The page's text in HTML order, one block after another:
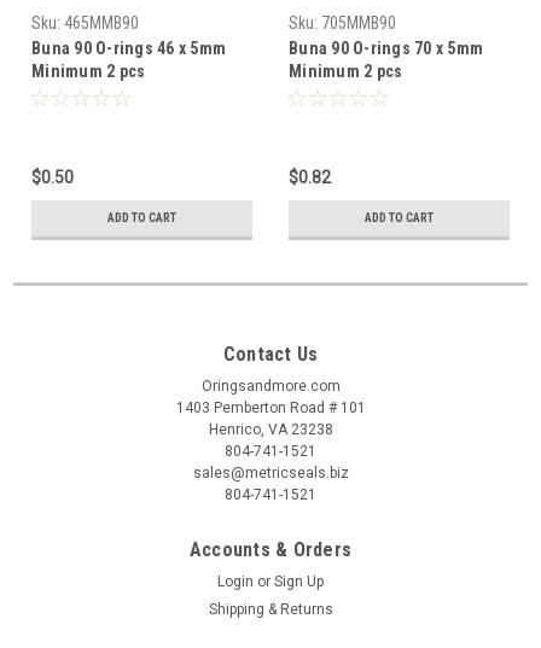
Sku: 465MMB90
Buna 90 O-rings 46 x 5mm
Minimum 2 pcs
$0.50
ADD TO CART
Sku: 705MMB90
Buna 90 O-rings 70 x 5mm
Minimum 2 pcs
$0.82
ADD TO CART
Contact Us
Oringsandmore.com
1403 Pemberton Road # 101
Henrico, VA 23238
804-741-1521
sales@metricseals.biz
804-741-1521
Accounts & Orders
Login or Sign Up
Shipping & Returns